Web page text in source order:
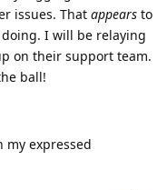
issues. That appears to
I will be relaying
on their support team.
ball!
my expressed